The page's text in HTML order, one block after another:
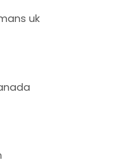
uk